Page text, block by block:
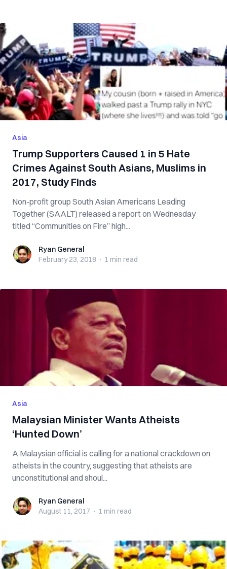
Asia
Trump Supporters Caused 1 in 5 Hate
Crimes Against South Asians, Muslims in
2017, Study Finds
Non-profit group South Asian Americans Leading
Together (SAALT) released a report on Wednesday
titled “Communities on Fire” high...
Ryan GeneralRyan General
February 23, 2018 · 1 min read
Asia
Malaysian Minister Wants Atheists
‘Hunted Down’
A Malaysian official is calling for a national crackdown on
atheists in the country, suggesting that atheists are
unconstitutional and shoul...
Ryan GeneralRyan General
August 11, 2017 · 1 min read